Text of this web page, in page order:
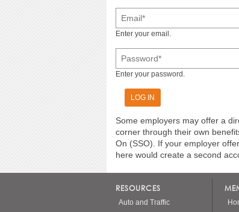
Email*
Enter your email.
Password*
Enter your password.
Some employers may offer a
corner through their own
On (SSO). If your employer
here would create a second
RESOURCES
Auto and Traffic